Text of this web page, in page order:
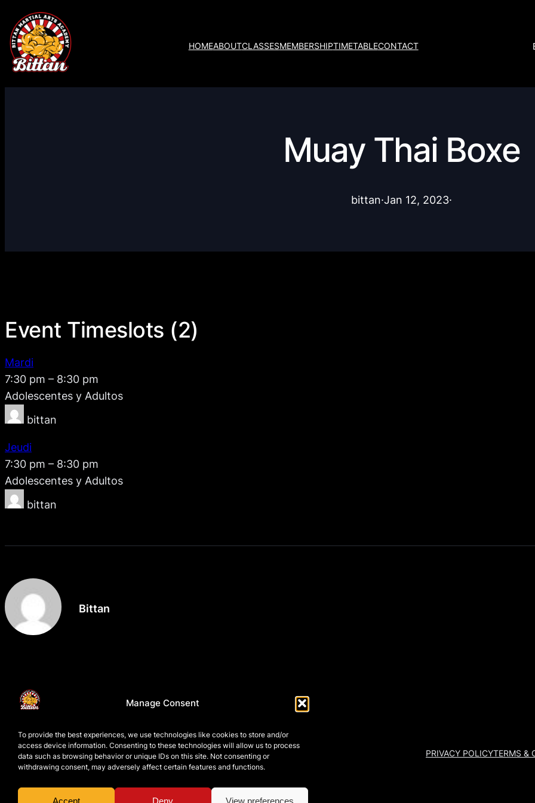
Manage Consent
To provide the best experiences, we use technologies like cookies to store and/or
access device information. Consenting to these technologies will allow us to process
data such as browsing behavior or unique IDs on this site. Not consenting or
withdrawing consent, may adversely affect certain features and functions.
Accept Deny View preferences
HOMEABOUTCLASSESMEMBERSHIPTIMETABLECONTACT
Muay Thai Boxe
bittan·Jan 12, 2023·
Event Timeslots (2)
Mardi
7:30 pm – 8:30 pm
Adolescentes y Adultos
bittan
Jeudi
7:30 pm – 8:30 pm
Adolescentes y Adultos
bittan
Bittan
PRIVACY POLICYTERMS &